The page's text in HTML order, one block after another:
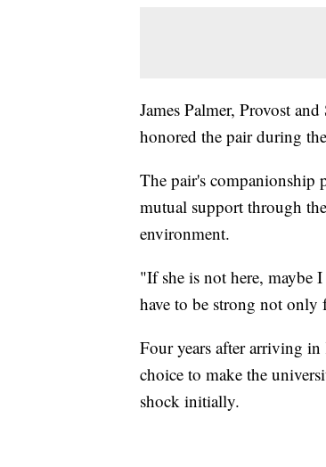
James Palmer, Provost
honored the pair during
The pair's companionship
mutual support through
environment.
"If she is not here,
have to be strong not
Four years after arriving
choice to make the
shock initially.